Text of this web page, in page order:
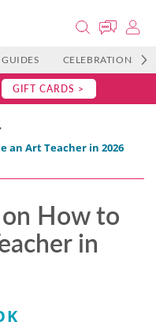
CELEBRATIONS
GIFT CARDS >
an Art Teacher in 2026
How to
in